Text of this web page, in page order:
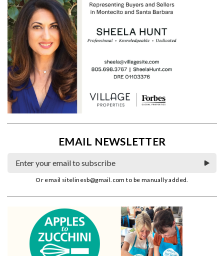
EMAIL NEWSLETTER
Or email sitelinesb@gmail.com to be manually added.